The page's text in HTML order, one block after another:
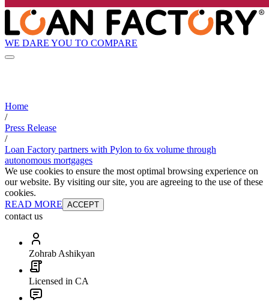
WE DARE YOU TO COMPARE
Home
/
Press Release
/
Loan Factory partners with Pylon to 6x volume through
autonomous mortgages
We use cookies to ensure the most optimal browsing experience on
our website. By visiting our site, you are agreeing to the use of these
cookies.
READ MORE ACCEPT
contact us
Zohrab Ashikyan
Licensed in CA